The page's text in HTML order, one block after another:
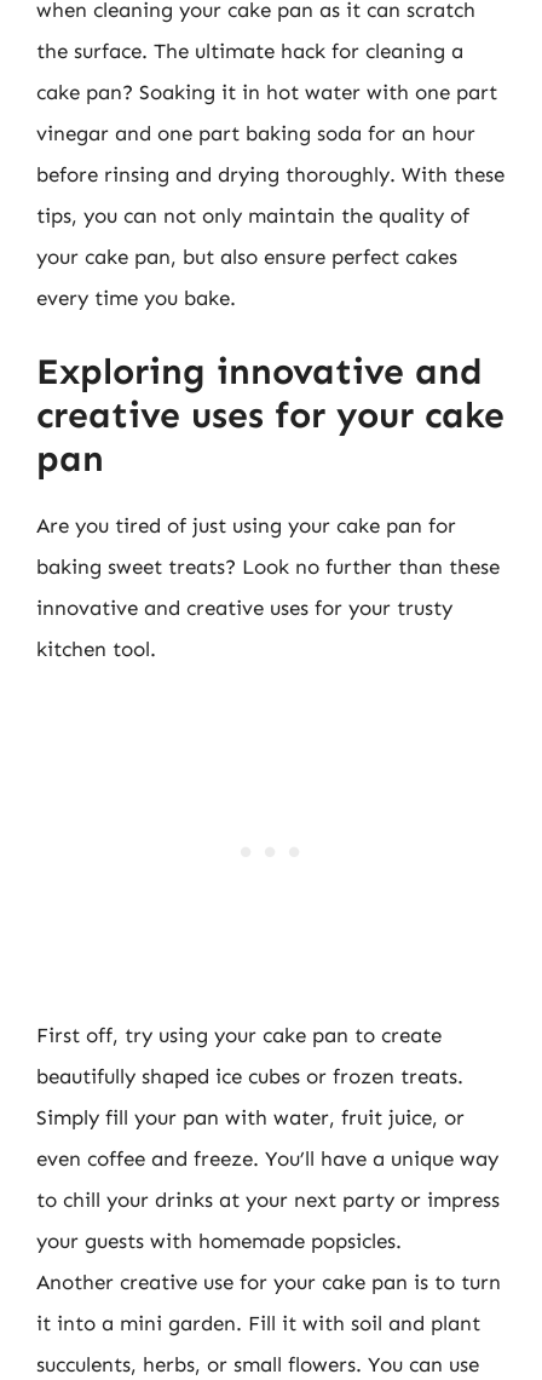
when cleaning your cake pan as it can scratch
the surface. The ultimate hack for cleaning a
cake pan? Soaking it in hot water with one part
vinegar and one part baking soda for an hour
before rinsing and drying thoroughly. With these
tips, you can not only maintain the quality of
your cake pan, but also ensure perfect cakes
every time you bake.
Exploring innovative and
creative uses for your cake
pan
Are you tired of just using your cake pan for
baking sweet treats? Look no further than these
innovative and creative uses for your trusty
kitchen tool.
First off, try using your cake pan to create
beautifully shaped ice cubes or frozen treats.
Simply fill your pan with water, fruit juice, or
even coffee and freeze. You’ll have a unique way
to chill your drinks at your next party or impress
your guests with homemade popsicles.
Another creative use for your cake pan is to turn
it into a mini garden. Fill it with soil and plant
succulents, herbs, or small flowers. You can use